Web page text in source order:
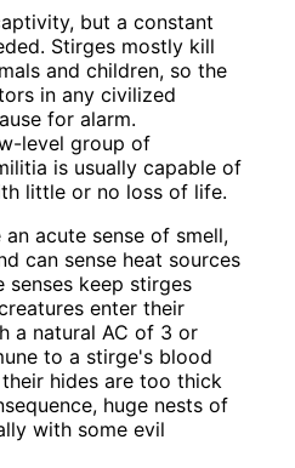
but a constant
Stirges mostly kill
and children, so the
in any civilized
for alarm.
level group of
is usually capable of
little or no loss of life.
an acute sense of smell,
can sense heat sources
senses keep stirges
enter their
a natural AC of 3 or
to a stirge's blood
hides are too thick
huge nests of
with some evil